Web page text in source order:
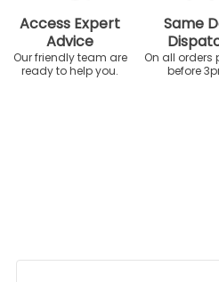
Access Expert
Advice
Our friendly team are
ready to help you.
Same
On all orders
before